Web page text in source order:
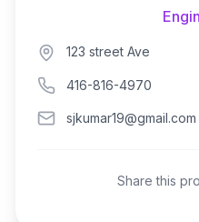
123 street Ave
416-816-4970
sjkumar19@gmail.com
Share this